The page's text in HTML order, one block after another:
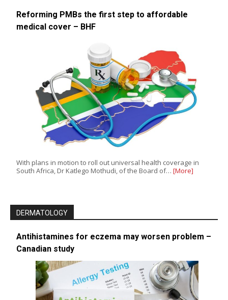
Reforming PMBs the first step to affordable
medical cover – BHF
With plans in motion to roll out universal health coverage in
South Africa, Dr Katlego Mothudi, of the Board of… [More]
DERMATOLOGY
Antihistamines for eczema may worsen problem –
Canadian study